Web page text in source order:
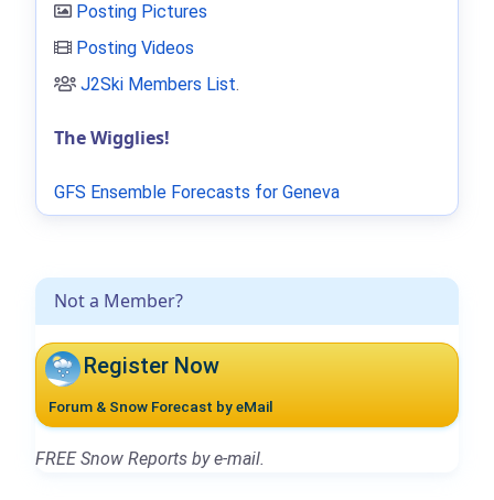
Not a Member?
Register Now
Forum & Snow Forecast by eMail
FREE Snow Reports by e-mail.
Posting Pictures
Posting Videos
J2Ski Members List.
The Wigglies!
GFS Ensemble Forecasts for Geneva